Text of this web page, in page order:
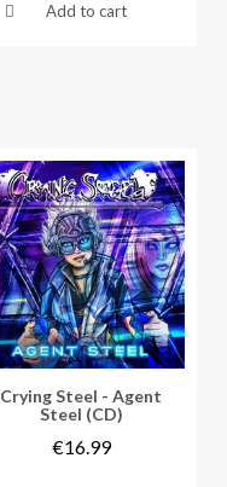
Add to cart
Vorschau
Crying Steel - Agent
Steel (CD)
€16.99